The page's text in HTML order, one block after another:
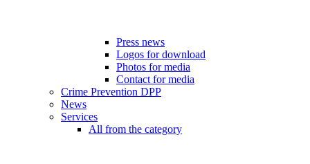
Press news
Logos for download
Photos for media
Contact for media
Crime Prevention DPP
News
Services
All from the category